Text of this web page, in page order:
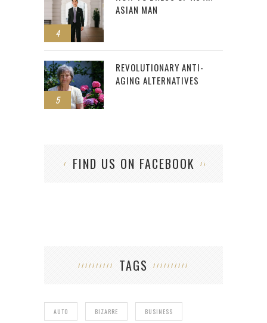
4
ASIAN MAN
5
REVOLUTIONARY ANTI-
AGING ALTERNATIVES
FIND US ON FACEBOOK
TAGS
AUTO BIZARRE BUSINESS